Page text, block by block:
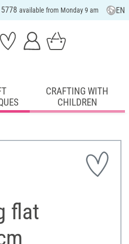
available from Monday 9 am EN
CRAFTING WITH
CHILDREN
flat